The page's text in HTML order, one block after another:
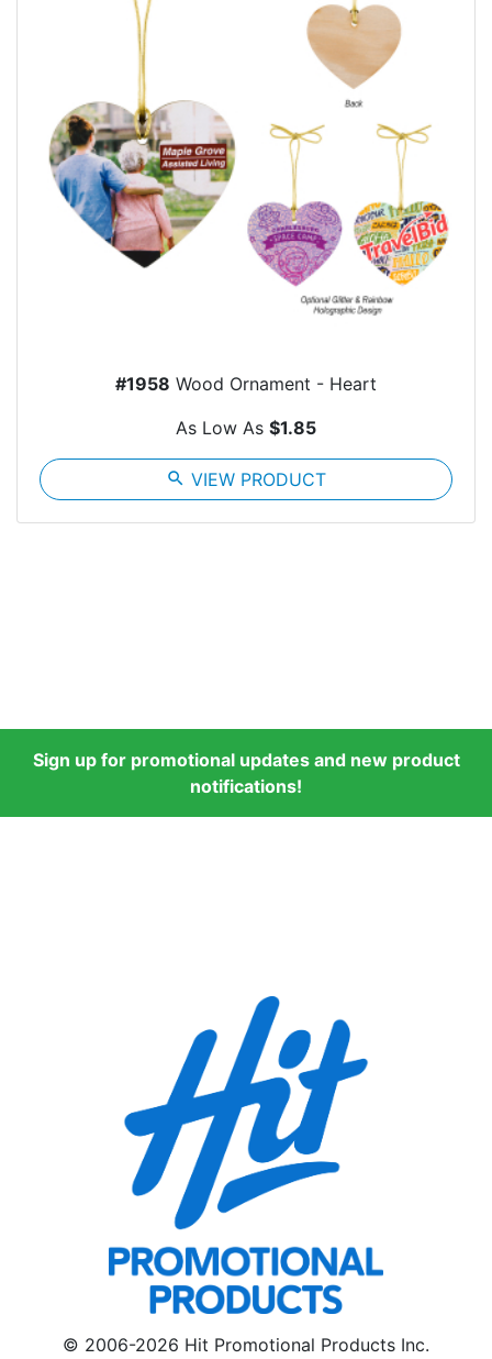
#1958 Wood Ornament - Heart
As Low As $1.85
search VIEW PRODUCT
Sign up for promotional updates and new product
notifications!
© 2006-2026 Hit Promotional Products Inc.